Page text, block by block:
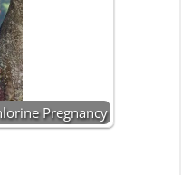
Pregnancy